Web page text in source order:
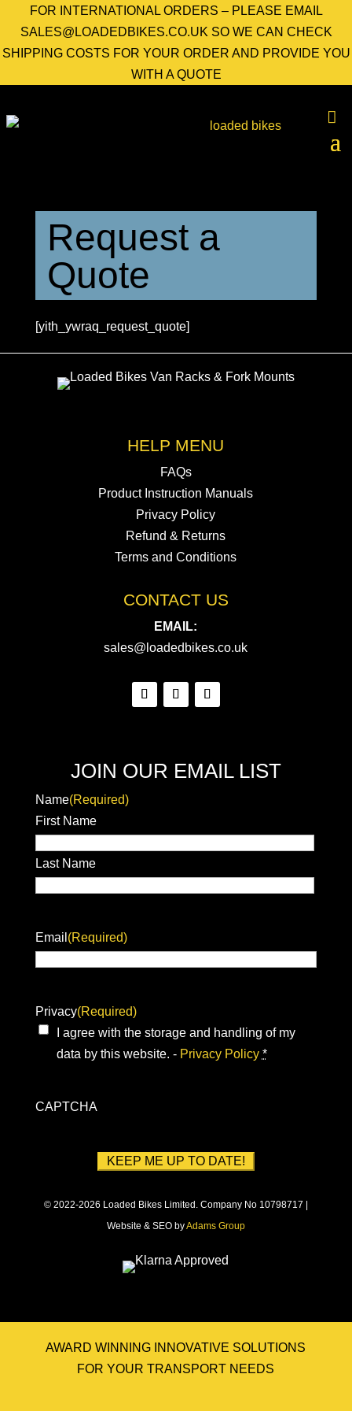
FOR INTERNATIONAL ORDERS – PLEASE EMAIL
SALES@LOADEDBIKES.CO.UK SO WE CAN CHECK
SHIPPING COSTS FOR YOUR ORDER AND PROVIDE YOU
WITH A QUOTE
Request a
Quote
[yith_ywraq_request_quote]
HELP MENU
FAQs
Product Instruction Manuals
Privacy Policy
Refund & Returns
Terms and Conditions
CONTACT US
EMAIL:
sales@loadedbikes.co.uk
JOIN OUR EMAIL LIST
Name(Required)
First Name
Last Name
Email (Required)
Privacy(Required)
I agree with the storage and handling of my
data by this website. - Privacy Policy *
CAPTCHA
© 2022-2026 Loaded Bikes Limited. Company No 10798717 |
Website & SEO byAdams Group
AWARD WINNING INNOVATIVE SOLUTIONS
FOR YOUR TRANSPORT NEEDS